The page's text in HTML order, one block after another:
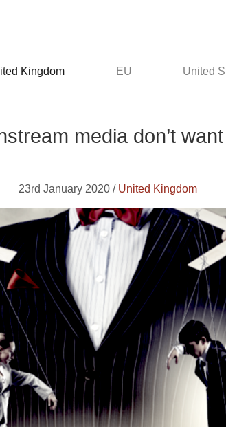
Kingdom EU United
media don’t
23rd January 2020 / United Kingdom